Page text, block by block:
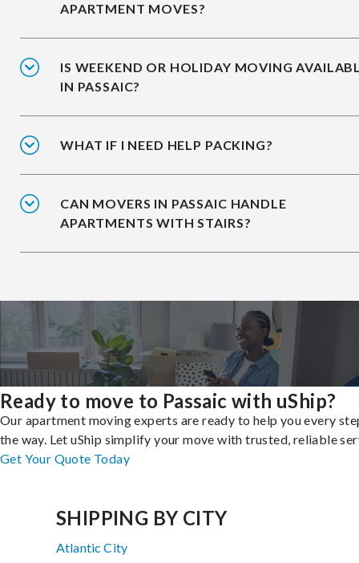
APARTMENT MOVES?
IS WEEKEND OR HOLIDAY MOVING
IN PASSAIC?
WHAT IF I NEED HELP PACKING?
CAN MOVERS IN PASSAIC HANDLE
APARTMENTS WITH STAIRS?
Ready to move to Passaic with uShip?
Our apartment moving experts are ready to help you every
the way. Let uShip simplify your move with trusted, reliable
Get Your Quote Today
SHIPPING BY CITY
Atlantic City